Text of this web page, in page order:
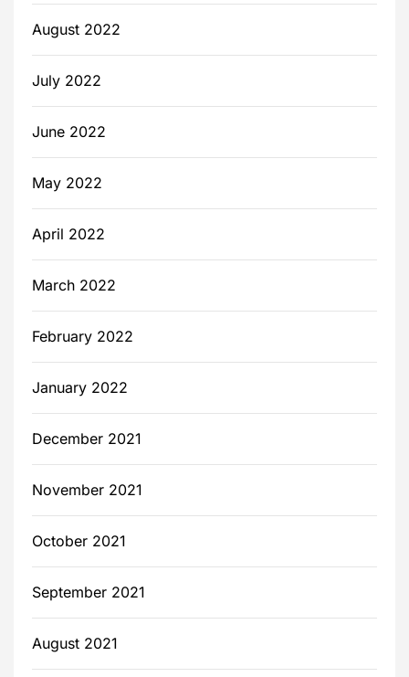
August 2022
July 2022
June 2022
May 2022
April 2022
March 2022
February 2022
January 2022
December 2021
November 2021
October 2021
September 2021
August 2021